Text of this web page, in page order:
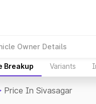
Owner Details
Breakup Variants
Price In Sivasagar